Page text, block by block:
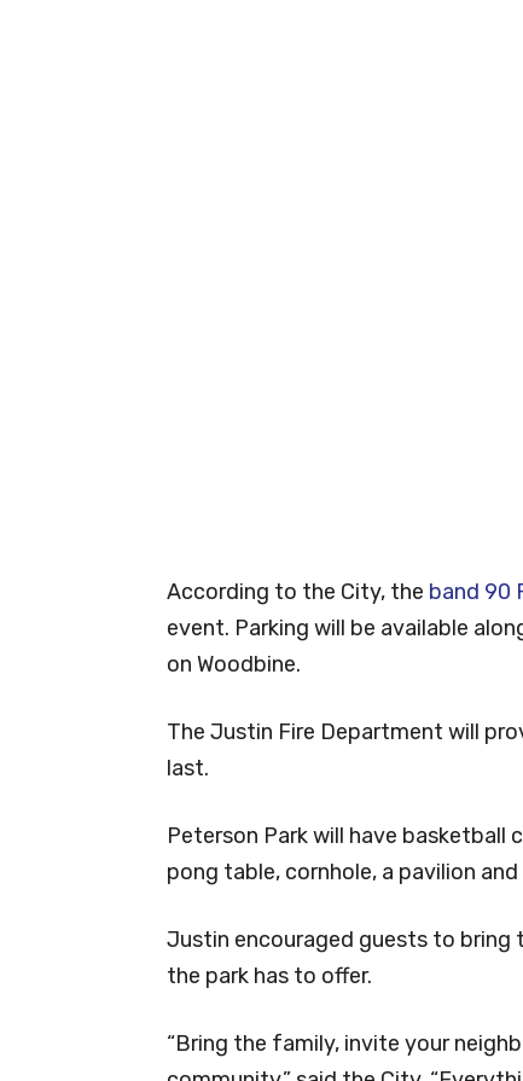
According to the City, the band 90
event. Parking will be available
on Woodbine.
The Justin Fire Department will
last.
Peterson Park will have basketball
pong table, cornhole, a pavilion
Justin encouraged guests to bring
the park has to offer.
“Bring the family, invite your